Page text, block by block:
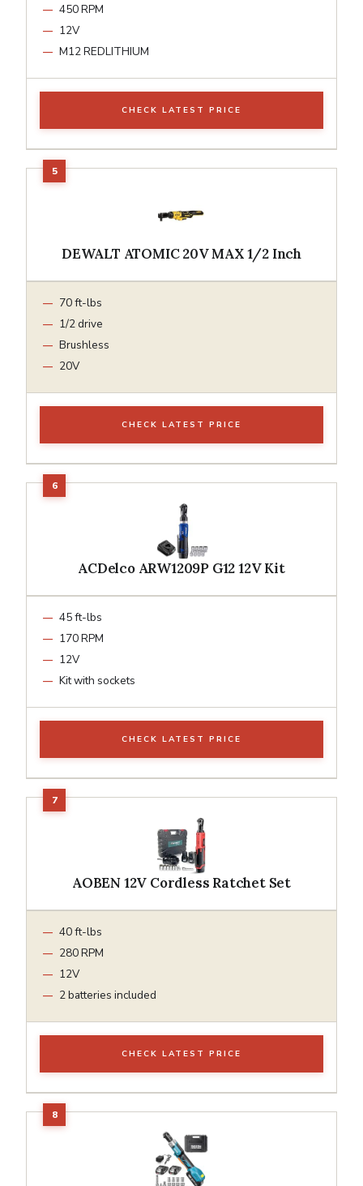
450 RPM
12V
M12 REDLITHIUM
CHECK LATEST PRICE
DEWALT ATOMIC 20V MAX 1/2 Inch
70 ft-lbs
1/2 drive
Brushless
20V
CHECK LATEST PRICE
ACDelco ARW1209P G12 12V Kit
45 ft-lbs
170 RPM
12V
Kit with sockets
CHECK LATEST PRICE
AOBEN 12V Cordless Ratchet Set
40 ft-lbs
280 RPM
12V
2 batteries included
CHECK LATEST PRICE